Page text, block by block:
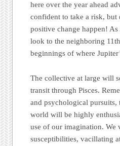
here over the year ahead
confident to take a risk, but
positive change happen!
look to the neighboring
beginnings of where
The collective at large will
transit through Pisces.
and psychological
world will be highly
use of our imagination.
susceptibilities, vacillating